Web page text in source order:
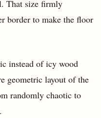
That size firmly
border to make the floor
instead of icy wood
geometric layout of the
randomly chaotic to